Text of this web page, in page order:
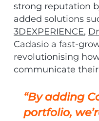
strong reputation
added solutions
3DEXPERIENCE,
Cadasio a fast-
revolutionising
communicate
“By adding
portfolio,